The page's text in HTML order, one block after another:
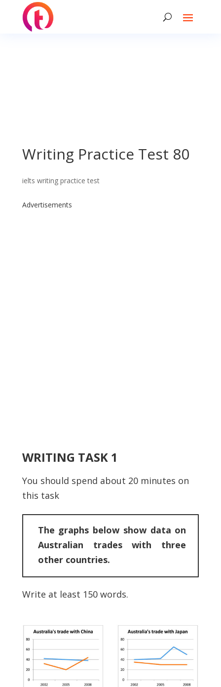
Writing Practice Test 80
ielts writing practice test
Advertisements
WRITING TASK 1
You should spend about 20 minutes on
this task
The graphs below show data on
Australian trades with three
other countries.
Write at least 150 words.